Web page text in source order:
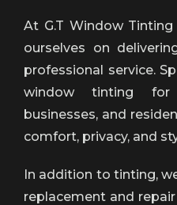
At G.T Window
ourselves on
professional service.
window tinting for
businesses, and
comfort, privacy, and
In addition to tinting,
replacement and